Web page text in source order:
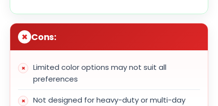
Cons:
Limited color options may not suit all
preferences
Not designed for heavy-duty or multi-day